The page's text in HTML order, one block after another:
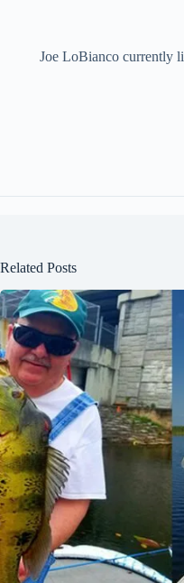
Joe LoBianco currently
Related Posts